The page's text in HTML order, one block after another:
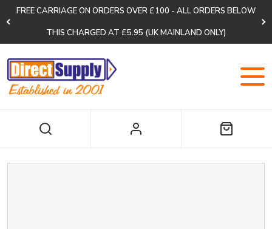
FREE CARRIAGE ON ORDERS OVER £100 - ALL ORDERS BELOW
THIS CHARGED AT £5.95 (UK MAINLAND ONLY)